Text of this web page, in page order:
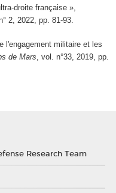
droite française »,
2, 2022, pp. 81-93.
l'engagement militaire et les
de Mars, vol. n°33, 2019, pp.
Research Team